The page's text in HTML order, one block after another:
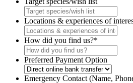
Locations & experiences of
How did you find us?*
Preferred Payment Option
Emergency Contact (Name,